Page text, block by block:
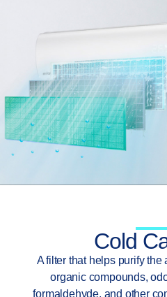
Cold
A filter that helps purify
organic compounds,
formaldehyde, and other